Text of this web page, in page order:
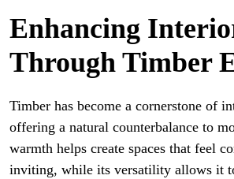
Enhancing
Through Timber
Timber has become a cornerstone of
offering a natural counterbalance to
warmth helps create spaces that feel
inviting, while its versatility allows it